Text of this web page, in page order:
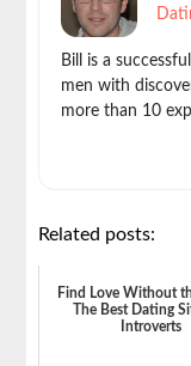
Bill is a
men with
more than 10
Related posts:
Find Love Without
The Best Dating
Introverts